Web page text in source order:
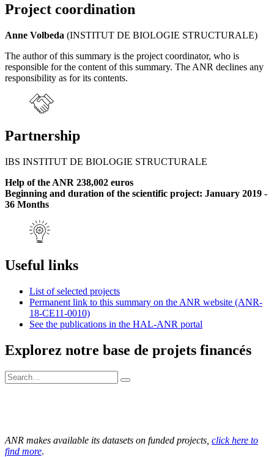
Project coordination
Anne Volbeda (INSTITUT DE BIOLOGIE STRUCTURALE)
The author of this summary is the project coordinator, who is
responsible for the content of this summary. The ANR declines any
responsibility as for its contents.
Partnership
IBS INSTITUT DE BIOLOGIE STRUCTURALE
Help of the ANR 238,002 euros
Beginning and duration of the scientific project: January 2019 -
36 Months
Useful links
List of selected projects
Permanent link to this summary on the ANR website (ANR-
18-CE11-0010)
See the publications in the HAL-ANR portal
Explorez notre base de projets financés
ANR makes available its datasets on funded projects, click here to
find more.